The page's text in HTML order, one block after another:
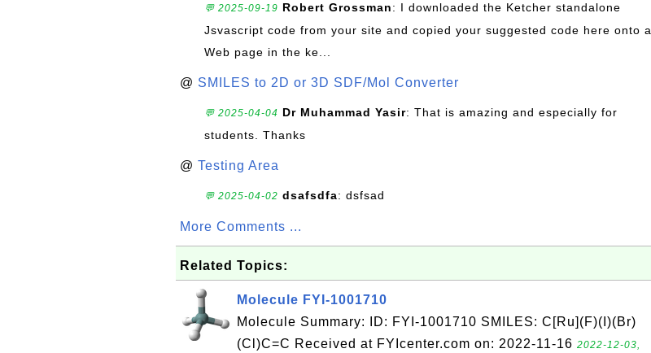
💬 2025-09-19 Robert Grossman: I downloaded the Ketcher standalone
Jsvascript code from your site and copied your suggested code here onto a
Web page in the ke...
@ SMILES to 2D or 3D SDF/Mol Converter
💬 2025-04-04 Dr Muhammad Yasir: That is amazing and especially for
students. Thanks
@ Testing Area
💬 2025-04-02 dsafsdfa: dsfsad
More Comments ...
Related Topics:
Molecule FYI-1001710
Molecule Summary: ID: FYI-1001710 SMILES: C[Ru](F)(I)(Br)
(Cl)C=C Received at FYIcenter.com on: 2022-11-16 2022-12-03,